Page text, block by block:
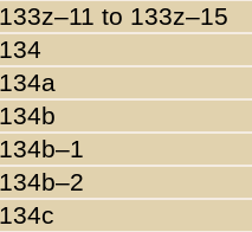
133z–11 to 133z–15
134
134a
134b
134b–1
134b–2
134c